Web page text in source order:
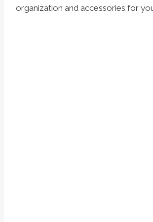
organization and accessories for